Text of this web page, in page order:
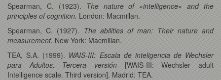
Spearman, C. (1923). The nature of «intelligence» and the
principles of cognition. London: Macmillan.
Spearman, C. (1927). The abilities of man: Their nature and
measurement. New York: Macmillan.
TEA, S.A. (1999). WAIS-III: Escala de inteligencia de Wechsler
para Adultos. Tercera versión [WAIS-III: Wechsler adult
Intelligence scale. Third version]. Madrid: TEA.